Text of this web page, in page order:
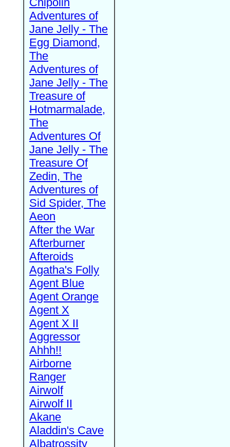
Adventures of
Jane Jelly - The
Egg Diamond,
The
Adventures of
Jane Jelly - The
Treasure of
Hotmarmalade,
The
Adventures Of
Jane Jelly - The
Treasure Of
Zedin, The
Adventures of
Sid Spider, The
Aeon
After the War
Afterburner
Afteroids
Agatha's Folly
Agent Blue
Agent Orange
Agent X
Agent X II
Aggressor
Ahhh!!
Airborne
Ranger
Airwolf
Airwolf II
Akane
Aladdin's Cave
Albatrossity